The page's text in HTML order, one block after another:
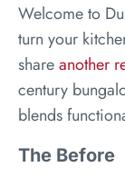
Welcome to
turn your
shareanother
century
blends
The Before